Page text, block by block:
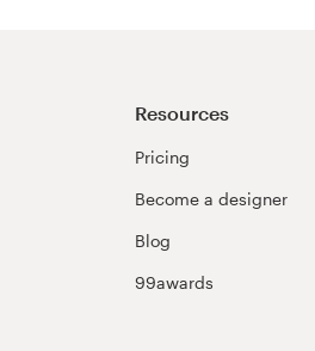
Resources
Pricing
Become a designer
Blog
99awards